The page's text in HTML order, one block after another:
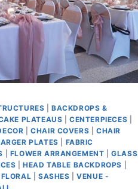
|BACKDROPS &
PLATEAUS |CENTERPIECES
|CHAIR COVERS |CHAIR
PLATES
FABRIC
FLOWER ARRANGEMENT |GLASS
|HEAD TABLE BACKDROPS
SASHES |VENUE -